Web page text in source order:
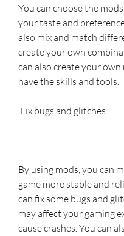
You can choose the
your taste and
also mix and match
create your own
can also create your own
have the skills and tools.
Fix bugs and glitches
By using mods, you can
game more stable and
can fix some bugs and
may affect your gaming
cause crashes. You can